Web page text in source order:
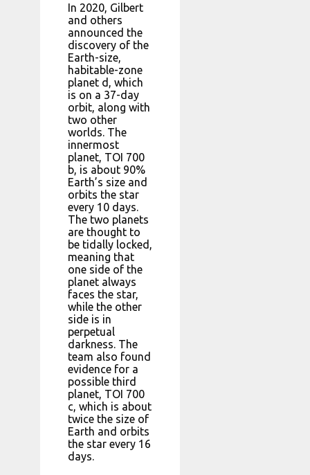
In 2020, Gilbert
and others
announced the
discovery of the
Earth-size,
habitable-zone
planet d, which
is on a 37-day
orbit, along with
two other
worlds. The
innermost
planet, TOI 700
b, is about 90%
Earth’s size and
orbits the star
every 10 days.
The two planets
are thought to
be tidally locked,
meaning that
one side of the
planet always
faces the star,
while the other
side is in
perpetual
darkness. The
team also found
evidence for a
possible third
planet, TOI 700
c, which is about
twice the size of
Earth and orbits
the star every 16
days.